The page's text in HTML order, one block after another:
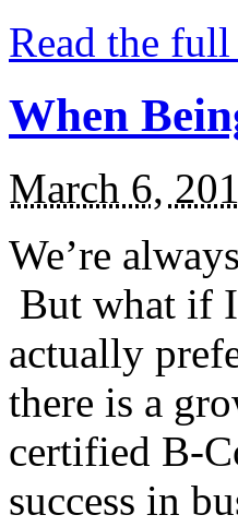
Read the
When
March 6,
We’re
But what if
actually
there is a
certified B-
success in